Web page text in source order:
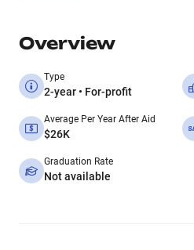
Overview
Type
2-year • For-profit
Average Per Year After Aid
$26K
Graduation Rate
Not available